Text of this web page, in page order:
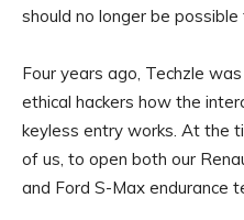
should no longer be
Four years ago, Techzle
ethical hackers how the
keyless entry works. At the
of us, to open both our
and Ford S-Max endurance